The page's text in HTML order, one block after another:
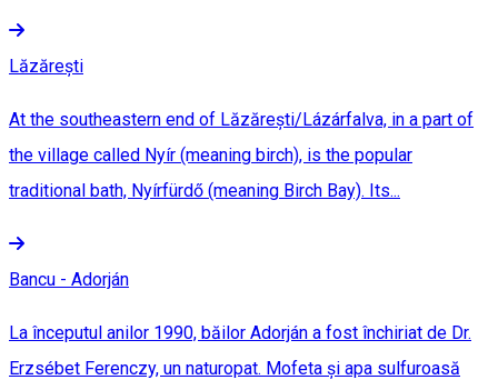
Lăzărești
At the southeastern end of Lăzărești/Lázárfalva, in a part of
the village called Nyír (meaning birch), is the popular
traditional bath, Nyírfürdő (meaning Birch Bay). Its...
Bancu - Adorján
La începutul anilor 1990, băilor Adorján a fost închiriat de Dr.
Erzsébet Ferenczy, un naturopat. Mofeta și apa sulfuroasă